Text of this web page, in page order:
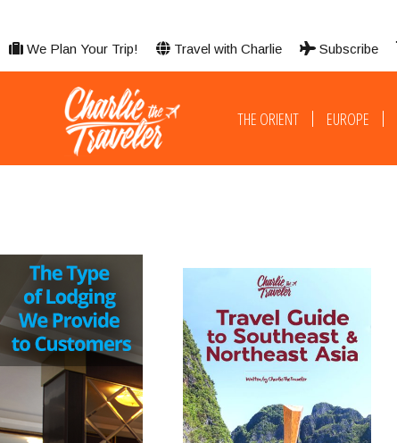
We Plan Your Trip! Travel with Charlie Subscribe
THE ORIENT EUROPE